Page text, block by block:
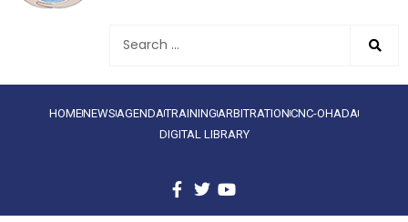
HOMENEWS AGENDATRAINING ARBITRATIONCNC-OHADA
DIGITAL LIBRARY